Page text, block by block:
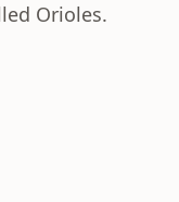
Orioles.